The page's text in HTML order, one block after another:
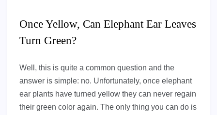
Once Yellow, Can Elephant Ear Leaves
Turn Green?
Well, this is quite a common question and the
answer is simple: no. Unfortunately, once elephant
ear plants have turned yellow they can never regain
their green color again. The only thing you can do is